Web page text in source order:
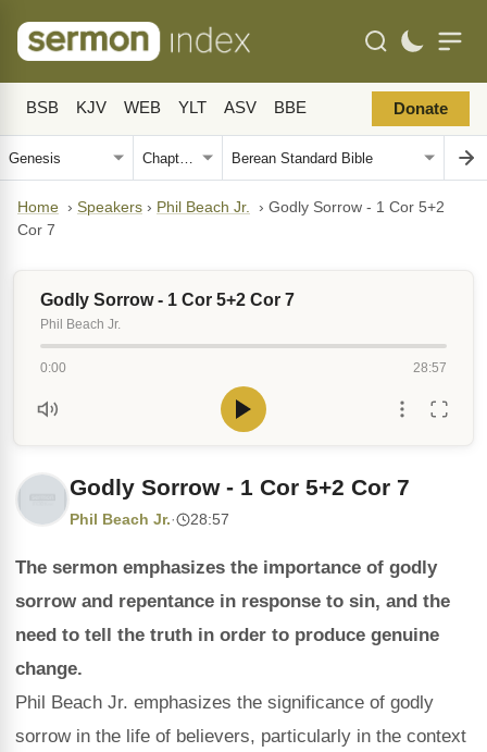
BSB KJV WEB YLT ASV BBE Donate
Home › Speakers › Phil Beach Jr. › Godly Sorrow - 1 Cor 5+2
Cor 7
Godly Sorrow - 1 Cor 5+2 Cor 7
Phil Beach Jr.
0:00 28:57
Godly Sorrow - 1 Cor 5+2 Cor 7
Phil Beach Jr.· 28:57
The sermon emphasizes the importance of godly
sorrow and repentance in response to sin, and the
need to tell the truth in order to produce genuine
change.
Phil Beach Jr. emphasizes the significance of godly
sorrow in the life of believers, particularly in the context